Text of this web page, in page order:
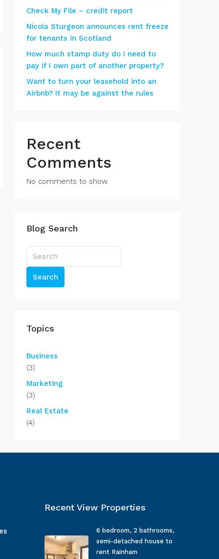
Check My File – credit report
Nicola Sturgeon announces rent freeze
for tenants in Scotland
How much stamp duty do I need to
pay if I own part of another property?
Want to turn your leasehold into an
Airbnb? It may be against the rules
Recent
Comments
No comments to show.
Blog Search
Search
Topics
Business
(3)
Marketing
(3)
Real Estate
(4)
Recent View Properties
6 bedroom, 2 bathrooms,
semi-detached house to
rent Rainham